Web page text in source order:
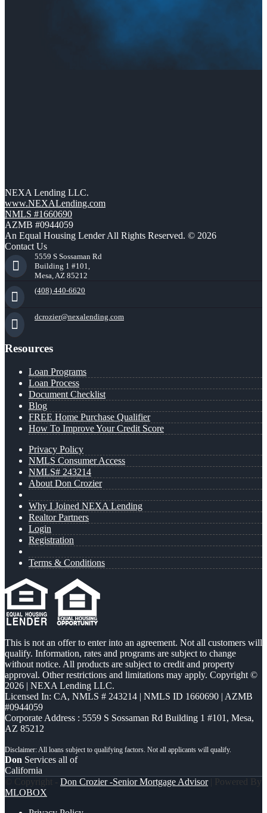
NEXA Lending LLC.
www.NEXALending.com
NMLS #1660690
AZMB #0944059
An Equal Housing Lender All Rights Reserved. © 2026
Contact Us
5559 S Sossaman Rd
Building 1 #101,
Mesa, AZ 85212
(408) 440-6620
dcrozier@nexalending.com
Resources
Loan Programs
Loan Process
Document Checklist
Blog
FREE Home Purchase Qualifier
How To Improve Your Credit Score
Privacy Policy
NMLS Consumer Access
NMLS# 243214
About Don Crozier
Why I Joined NEXA Lending
Realtor Partners
Login
Registration
Terms & Conditions
This is not an offer to enter into an agreement. Not all customers will
qualify. Information, rates and programs are subject to change
without notice. All products are subject to credit and property
approval. Other restrictions and limitations may apply. Copyright ©
2026 | NEXA Lending LLC.
Licensed In: CA, NMLS # 243214 | NMLS ID 1660690 | AZMB
#0944059
Corporate Address : 5559 S Sossaman Rd Building 1 #101, Mesa,
AZ 85212
Don Services all of
California
© Copyright - Don Crozier -Senior Mortgage Advisor| Powered By
MLOBOX